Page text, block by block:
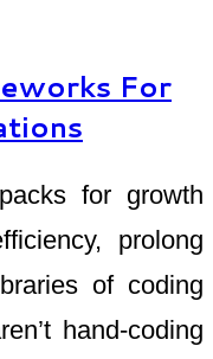
For
for growth
prolong
of coding
hand-coding